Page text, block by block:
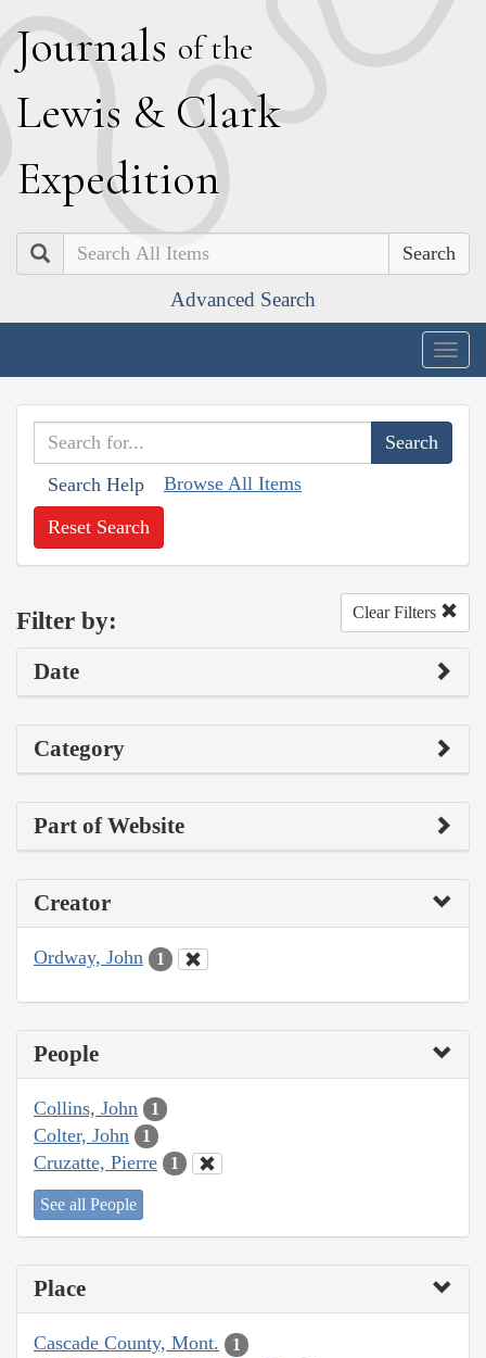
Journals of the
Lewis & Clark
Expedition
Search
Advanced Search
Search Help Browse All Items
Reset Search
Filter by: Clear Filters
Date
Category
Part of Website
Creator
Ordway, John 1
People
Collins, John 1
Colter, John 1
Cruzatte, Pierre 1
See all People
Place
Cascade County, Mont. 1